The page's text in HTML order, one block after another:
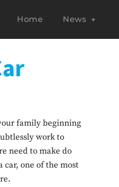
Home News
family beginning
work to
need to make do
one of the most